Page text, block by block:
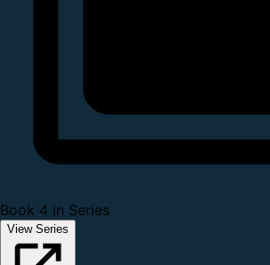
Book 4 in Series
View Series